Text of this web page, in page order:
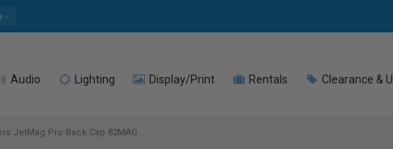
Audio Lighting Display/Print Rentals Clearance &
JetMag Pro Back Cap 82MAG